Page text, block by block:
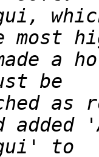
a
added